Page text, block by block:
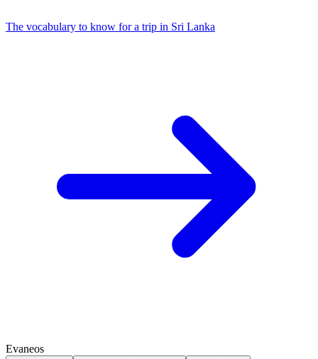
The vocabulary to know for a trip in Sri Lanka
Evaneos